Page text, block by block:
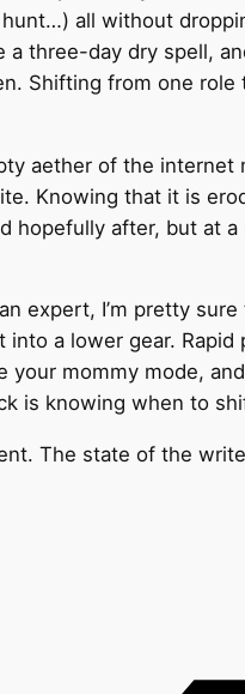
all without
three-day dry spell,
Shifting from one role
aether of the internet
Knowing that it is
hopefully after, but at a
expert, I’m pretty
a lower gear. Rapid
your mommy mode,
is knowing when to
The state of the